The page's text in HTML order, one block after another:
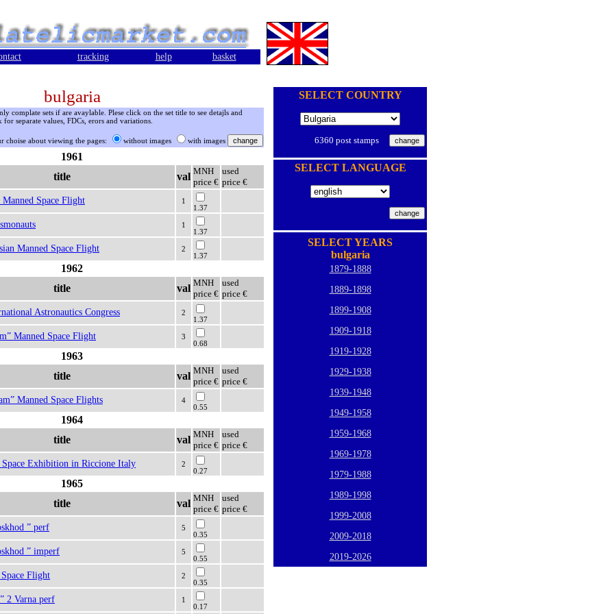
tracking help basket
bulgaria
complate sets if are avaylable. Plese click on the set title to see detajls and
separate values, FDCs, erors and variations.
choise about viewing the pages: without images with images
1961
title val MNH
price €
used
price €
Space Flight
1
1.37
1
1.37
Manned Space Flight
2
1.37
1962
title val MNH
price €
used
price €
Astronautics Congress
2
1.37
Manned Space Flight
3
0.68
1963
title val MNH
price €
used
price €
Manned Space Flights
4
0.55
1964
title val MNH
price €
used
price €
Exhibition in Riccione Italy
2
0.27
1965
title val MNH
price €
used
price €
” perf
5
0.35
” imperf
5
0.55
Flight
2
0.35
2 Varna perf
1
0.17
SELECT COUNTRY
6360 post stamps
SELECT LANGUAGE
SELECT YEARS
bulgaria
1879-1888
1889-1898
1899-1908
1909-1918
1919-1928
1929-1938
1939-1948
1949-1958
1959-1968
1969-1978
1979-1988
1989-1998
1999-2008
2009-2018
2019-2026